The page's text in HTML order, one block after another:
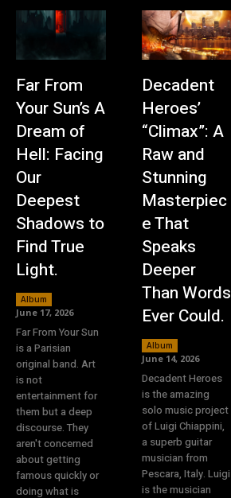
Far From
Your Sun’s A
Dream of
Hell: Facing
Our
Deepest
Shadows to
Find True
Light.
Album
June 17, 2026
Far From Your Sun
is a Parisian
original band. Art
is not
entertainment for
them but a deep
discourse. They
aren't concerned
about getting
famous quickly or
doing what is
Decadent
Heroes’
“Climax”: A
Raw and
Stunning
Masterpiec
e That
Speaks
Deeper
Than Words
Ever Could.
Album
June 14, 2026
Decadent Heroes
is the amazing
solo music project
of Luigi Chiappini,
a superb guitar
musician from
Pescara, Italy. Luigi
is the musician